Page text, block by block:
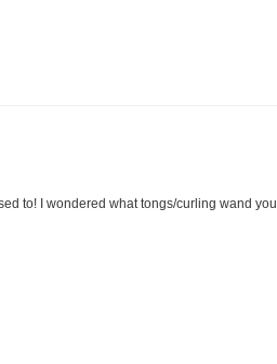
to! I wondered what tongs/curling wand you